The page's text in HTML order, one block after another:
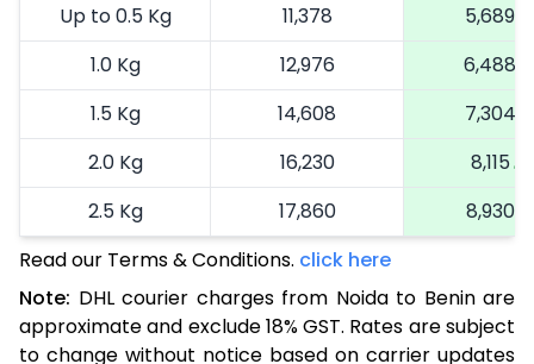
Up to 0.5 Kg 11,378
5,689
1.0 Kg
12,976
6,488
1.5 Kg
14,608
7,304
2.0 Kg
16,230
8,115
2.5 Kg
17,860
8,930
3.0 Kg
18,672
3.5 Kg
19,486
9,743
4.0 Kg
20,300
10,150
Read our Terms & Conditions. click here
Note: DHL courier charges from Noida to Benin are
approximate and exclude 18% GST. Rates are subject
to change without notice based on carrier updates